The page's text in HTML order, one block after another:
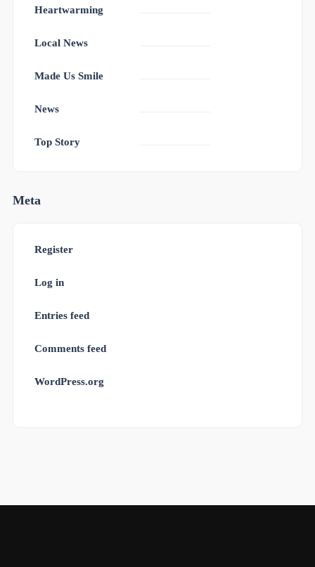
Heartwarming
Local News
Made Us Smile
News
Top Story
Meta
Register
Log in
Entries feed
Comments feed
WordPress.org